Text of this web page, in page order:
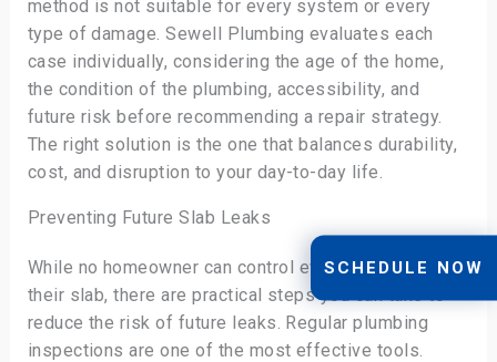
method is not suitable for every system or every
type of damage. Sewell Plumbing evaluates each
case individually, considering the age of the home,
the condition of the plumbing, accessibility, and
future risk before recommending a repair strategy.
The right solution is the one that balances durability,
cost, and disruption to your day-to-day life.
Preventing Future Slab Leaks
While no homeowner can control every variable under
their slab, there are practical steps you can take to
reduce the risk of future leaks. Regular plumbing
inspections are one of the most effective tools.
SCHEDULE NOW